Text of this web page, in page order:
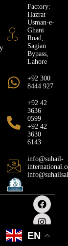
Factory:
Hazrat
Usman-e-
Ghani
Road,
Sagian
Bypass,
Lahore
+92 300
8444 927
+92 42
3636
0599
+92 42
3630
6143
info@suhail-
EN